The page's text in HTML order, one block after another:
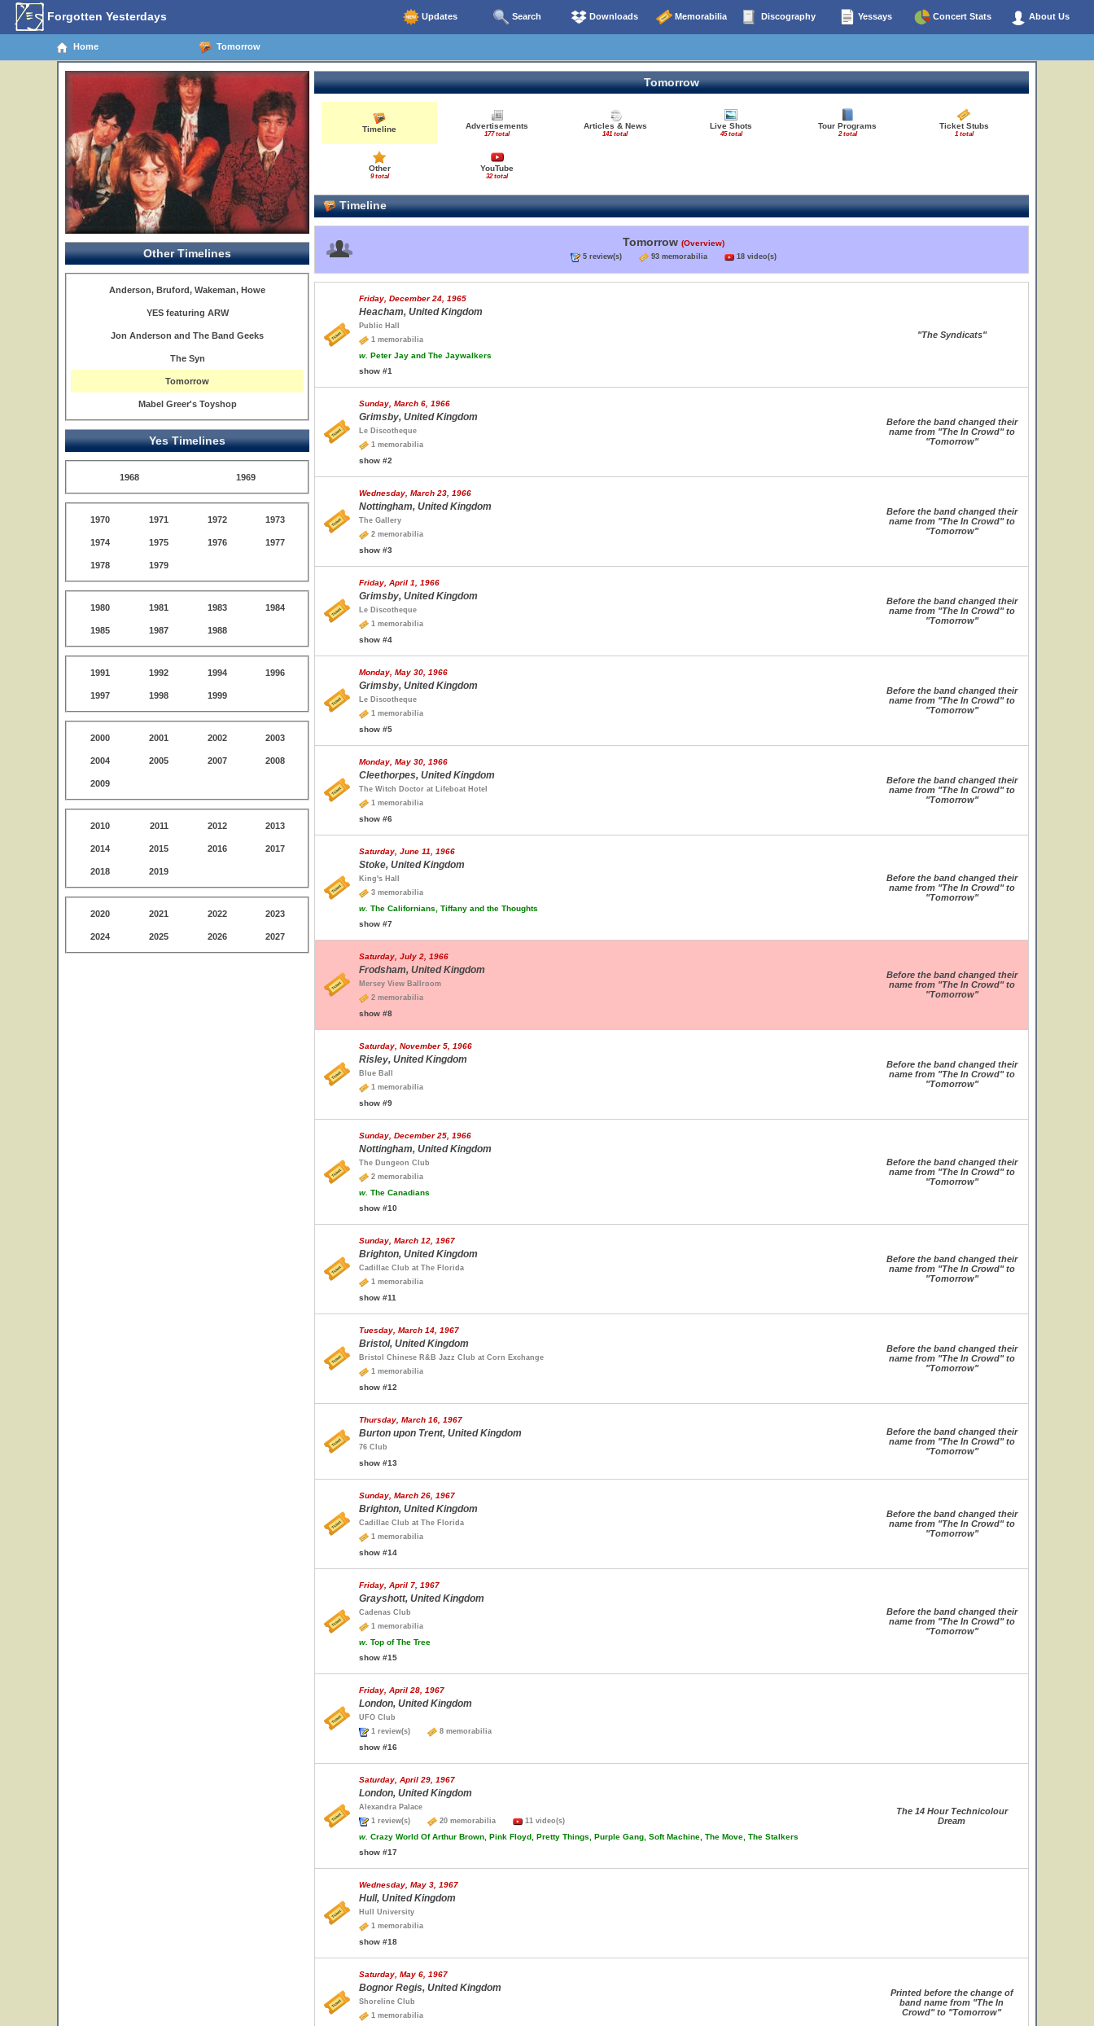
Forgotten Yesterdays Updates Search Downloads Memorabilia Discography Yessays Concert Stats About Us
Home Tomorrow
Other Timelines
Anderson, Bruford, Wakeman, Howe
YES featuring ARW
Jon Anderson and The Band Geeks
The Syn
Tomorrow
Mabel Greer's Toyshop
Yes Timelines
1968 1969
1970 1971 1972 1973
1974 1975 1976 1977
1978 1979
1980 1981 1983 1984
1985 1987 1988
1991 1992 1994 1996
1997 1998 1999
2000 2001 2002 2003
2004 2005 2007 2008
2009
2010 2011 2012 2013
2014 2015 2016 2017
2018 2019
2020 2021 2022 2023
2024 2025 2026 2027
Tomorrow
Timeline Advertisements
177 total
Articles & News
141 total
Live Shots
45 total
Tour Programs
2 total
Ticket Stubs
1 total
Other
9 total
YouTube
32 total
Timeline
Tomorrow (Overview)
5 review(s) 93 memorabilia 18 video(s)
Friday, December 24, 1965
Heacham, United Kingdom
Public Hall
1 memorabilia
w. Peter Jay and The Jaywalkers
show #1
"The Syndicats"
Sunday, March 6, 1966
Grimsby, United Kingdom
Le Discotheque
1 memorabilia
show #2
Before the band changed their
name from "The In Crowd" to
"Tomorrow"
Wednesday, March 23, 1966
Nottingham, United Kingdom
The Gallery
2 memorabilia
show #3
Before the band changed their
name from "The In Crowd" to
"Tomorrow"
Friday, April 1, 1966
Grimsby, United Kingdom
Le Discotheque
1 memorabilia
show #4
Before the band changed their
name from "The In Crowd" to
"Tomorrow"
Monday, May 30, 1966
Grimsby, United Kingdom
Le Discotheque
1 memorabilia
show #5
Before the band changed their
name from "The In Crowd" to
"Tomorrow"
Monday, May 30, 1966
Cleethorpes, United Kingdom
The Witch Doctor at Lifeboat Hotel
1 memorabilia
show #6
Before the band changed their
name from "The In Crowd" to
"Tomorrow"
Saturday, June 11, 1966
Stoke, United Kingdom
King's Hall
3 memorabilia
w. The Californians, Tiffany and the Thoughts
show #7
Before the band changed their
name from "The In Crowd" to
"Tomorrow"
Saturday, July 2, 1966
Frodsham, United Kingdom
Mersey View Ballroom
2 memorabilia
show #8
Before the band changed their
name from "The In Crowd" to
"Tomorrow"
Saturday, November 5, 1966
Risley, United Kingdom
Blue Ball
1 memorabilia
show #9
Before the band changed their
name from "The In Crowd" to
"Tomorrow"
Sunday, December 25, 1966
Nottingham, United Kingdom
The Dungeon Club
2 memorabilia
w. The Canadians
show #10
Before the band changed their
name from "The In Crowd" to
"Tomorrow"
Sunday, March 12, 1967
Brighton, United Kingdom
Cadillac Club at The Florida
1 memorabilia
show #11
Before the band changed their
name from "The In Crowd" to
"Tomorrow"
Tuesday, March 14, 1967
Bristol, United Kingdom
Bristol Chinese R&B Jazz Club at Corn Exchange
1 memorabilia
show #12
Before the band changed their
name from "The In Crowd" to
"Tomorrow"
Thursday, March 16, 1967
Burton upon Trent, United Kingdom
76 Club
show #13
Before the band changed their
name from "The In Crowd" to
"Tomorrow"
Sunday, March 26, 1967
Brighton, United Kingdom
Cadillac Club at The Florida
1 memorabilia
show #14
Before the band changed their
name from "The In Crowd" to
"Tomorrow"
Friday, April 7, 1967
Grayshott, United Kingdom
Cadenas Club
1 memorabilia
w. Top of The Tree
show #15
Before the band changed their
name from "The In Crowd" to
"Tomorrow"
Friday, April 28, 1967
London, United Kingdom
UFO Club
1 review(s)
8 memorabilia
show #16
Saturday, April 29, 1967
London, United Kingdom
Alexandra Palace
1 review(s)
20 memorabilia 11 video(s)
w. Crazy World Of Arthur Brown, Pink Floyd, Pretty Things, Purple Gang, Soft Machine, The Move, The Stalkers
show #17
The 14 Hour Technicolour
Dream
Wednesday, May 3, 1967
Hull, United Kingdom
Hull University
1 memorabilia
show #18
Saturday, May 6, 1967
Bognor Regis, United Kingdom
Shoreline Club
1 memorabilia
Printed before the change of
band name from "The In
Crowd" to "Tomorrow"